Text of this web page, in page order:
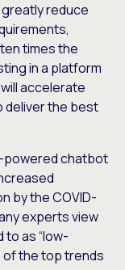
reduce
times the
in a platform
accelerate
deliver the best
powered chatbot
by the COVID-
experts view
as “low-
the top trends